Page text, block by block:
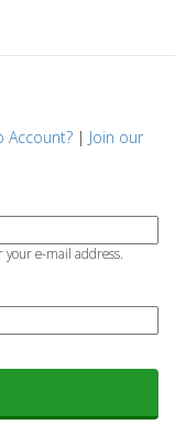
Account?| Join our
e-mail address.